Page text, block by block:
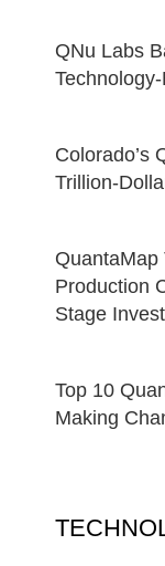
QNu Labs
Colorado’s
Trillion-
QuantaMap
Production
Stage
Top 10
Making